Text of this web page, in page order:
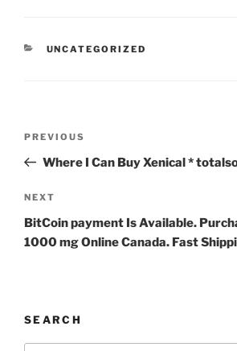
UNCATEGORIZED
PREVIOUS
Where I Can Buy Xenical *
NEXT
BitCoin payment Is Available.
1000 mg Online Canada. Fast
SEARCH